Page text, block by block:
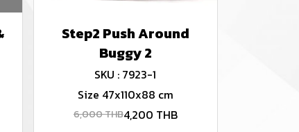
Step2 Push Around
Buggy 2
SKU : 7923-1
Size 47x110x88 cm
6,000 THB4,200 THB